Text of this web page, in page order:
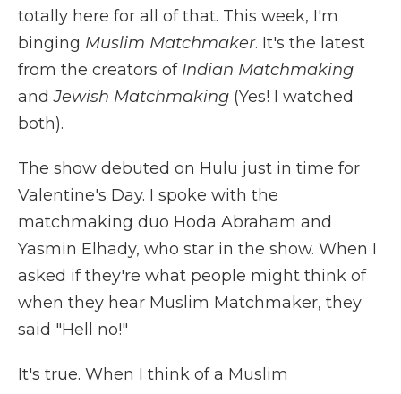
totally here for all of that. This week, I'm
binging Muslim Matchmaker. It's the latest
from the creators of Indian Matchmaking
andJewish Matchmaking (Yes! I watched
both).
The show debuted on Hulu just in time for
Valentine's Day. I spoke with the
matchmaking duo Hoda Abraham and
Yasmin Elhady, who star in the show. When I
asked if they're what people might think of
when they hear Muslim Matchmaker, they
said "Hell no!"
It's true. When I think of a Muslim